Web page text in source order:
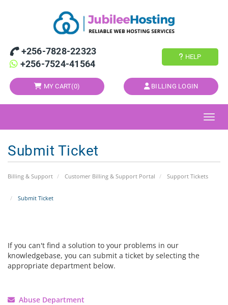
+256-7828-22323
+256-7524-41564
HELP
MY CART(0) BILLING LOGIN
Submit Ticket
Billing & Support Customer Billing & Support Portal Support Tickets
Submit Ticket
If you can't find a solution to your problems in our
knowledgebase, you can submit a ticket by selecting the
appropriate department below.
Abuse Department